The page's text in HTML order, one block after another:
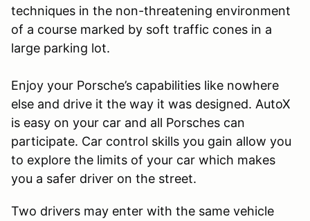
techniques in the non-threatening environment
of a course marked by soft traffic cones in a
large parking lot.
Enjoy your Porsche’s capabilities like nowhere
else and drive it the way it was designed. AutoX
is easy on your car and all Porsches can
participate. Car control skills you gain allow you
to explore the limits of your car which makes
you a safer driver on the street.
Two drivers may enter with the same vehicle